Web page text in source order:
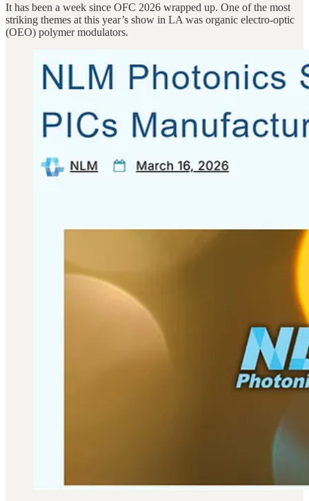
It has been a week since OFC 2026 wrapped up. One of the most
striking themes at this year’s show in LA was organic electro-optic
(OEO) polymer modulators.